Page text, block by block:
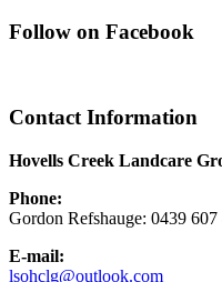
Follow on Facebook
Contact Information
Hovells Creek Landcare
Phone:
Gordon Refshauge: 0439 607
E-mail:
lsohclg@outlook.com